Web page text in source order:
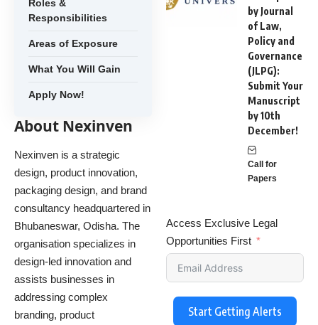
Roles &
Responsibilities
Areas of Exposure
What You Will Gain
Apply Now!
About Nexinven
Nexinven is a strategic
design, product innovation,
packaging design, and brand
consultancy headquartered in
Bhubaneswar, Odisha. The
organisation specializes in
design-led innovation and
assists businesses in
addressing complex
branding, product
by Journal
of Law,
Policy and
Governance
(JLPG):
Submit Your
Manuscript
by 10th
December!
Call for
Papers
Access Exclusive Legal
Opportunities First
Start Getting Alerts